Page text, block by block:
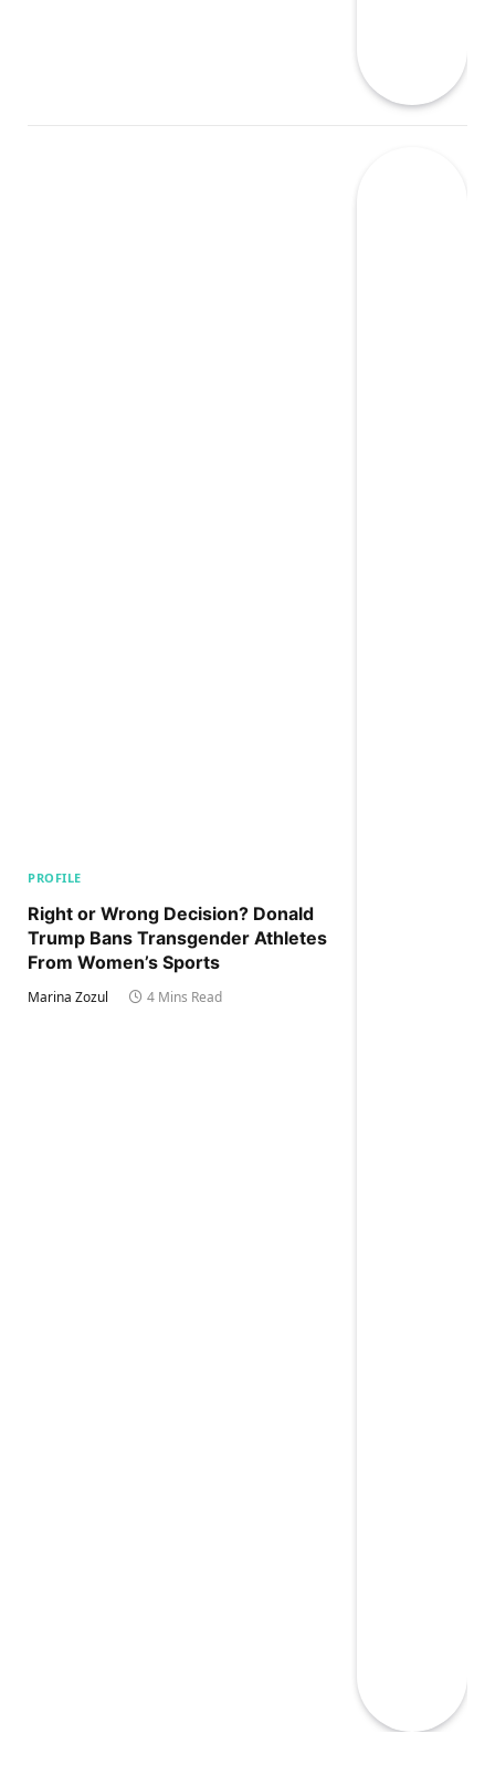
PROFILE
Right or Wrong Decision? Donald
Trump Bans Transgender Athletes
From Women’s Sports
Marina Zozul 4 Mins Read